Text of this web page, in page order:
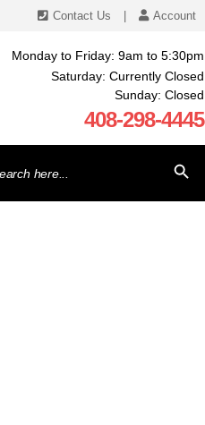
Contact Us Account
Monday to Friday: 9am to 5:30pm
Saturday: Currently Closed
Sunday: Closed
408-298-4445